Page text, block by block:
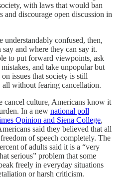
with laws that would ban
and discourage open discussion in
understandably confused, then,
and where they can say it.
to put forward viewpoints, ask
and take unpopular but
issues that society is still
without fearing cancellation.
cancel culture, Americans know it
In a new national poll
Opinion and Siena College,
said they believed that all
of speech completely. The
of adults said it is a “very
serious” problem that some
freely in everyday situations
or harsh criticism.